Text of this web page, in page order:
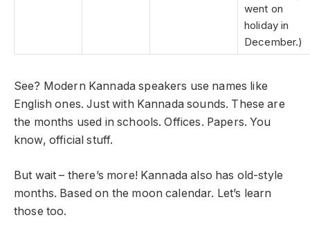
went on
holiday in
December.)
See? Modern Kannada speakers use names like
English ones. Just with Kannada sounds. These are
the months used in schools. Offices. Papers. You
know, official stuff.
But wait – there’s more! Kannada also has old-style
months. Based on the moon calendar. Let’s learn
those too.